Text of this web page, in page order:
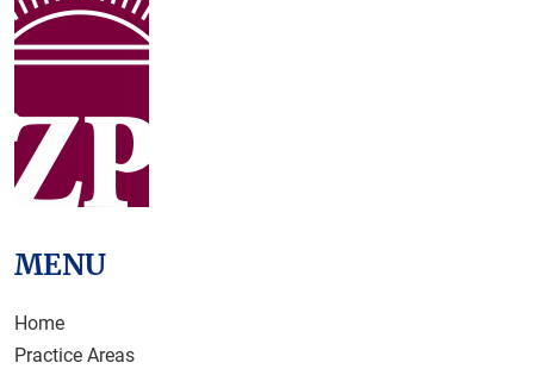
MENU
Home
Practice Areas